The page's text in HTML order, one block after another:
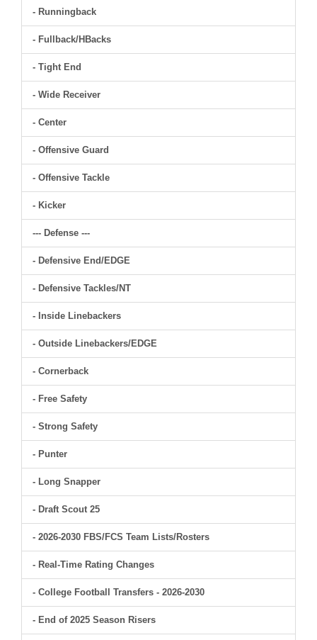
- Runningback
- Fullback/HBacks
- Tight End
- Wide Receiver
- Center
- Offensive Guard
- Offensive Tackle
- Kicker
--- Defense ---
- Defensive End/EDGE
- Defensive Tackles/NT
- Inside Linebackers
- Outside Linebackers/EDGE
- Cornerback
- Free Safety
- Strong Safety
- Punter
- Long Snapper
- Draft Scout 25
- 2026-2030 FBS/FCS Team Lists/Rosters
- Real-Time Rating Changes
- College Football Transfers - 2026-2030
- End of 2025 Season Risers